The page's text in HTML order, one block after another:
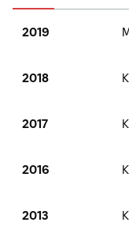
2019
2018
2017
2016
2013